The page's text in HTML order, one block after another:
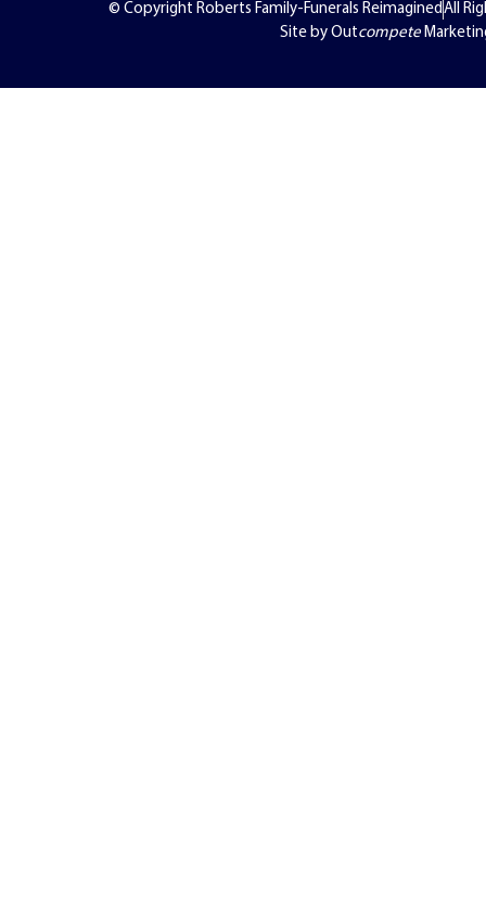
© Copyright Roberts Family-Funerals ReimaginedAll
Site by Outcompete